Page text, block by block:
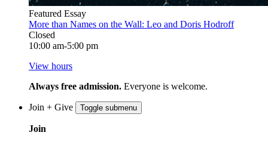
Featured Essay
More than Names on the Wall: Leo and Doris Hodroff
Closed
10:00 am-5:00 pm
View hours
Always free admission. Everyone is welcome.
Join + Give Toggle submenu
Join